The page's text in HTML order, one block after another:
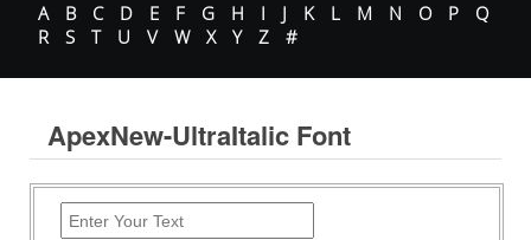
A
B C D E F G H I J K L M N O P
Q
R
S T U V W X Y Z #
ApexNew-UltraItalic Font